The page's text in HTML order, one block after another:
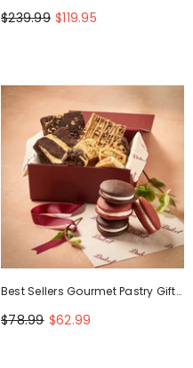
Basket
$239.99 $119.95
Best Sellers Gourmet Pastry Gift
Box
$78.99 $62.99